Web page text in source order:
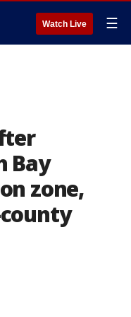
Watch Live ☰
Bay
zone,